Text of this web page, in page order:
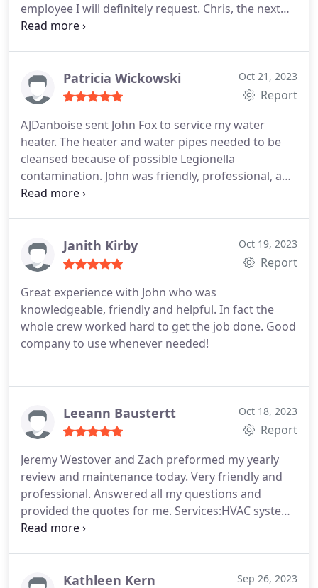
employee I will definitely request. Chris, the next
time I need help.
Patricia Wickowski Oct 21, 2023
Report
AJDanboise sent John Fox to service my water
heater. The heater and water pipes needed to be
cleansed because of possible Legionella
contamination. John was friendly, professional, and
knowledgeable about what needed to be done. He
research on what to do and this gave me
confidence that he would fix the problem.When he
problem in the future. I was extremely pleased with
the service I received and will contact them again
for any future plumbing needs.
Janith Kirby Oct 19, 2023
Report
Great experience with John who was
knowledgeable, friendly and helpful. In fact the
whole crew worked hard to get the job done. Good
company to use whenever needed!
Leeann Baustertt Oct 18, 2023
Report
Jeremy Westover and Zach preformed my yearly
review and maintenance today. Very friendly and
professional. Answered all my questions and
provided the quotes for me. Services:HVAC system
maintenance, Faucet installation, Plumbing leak
Kathleen Kern Sep 26, 2023